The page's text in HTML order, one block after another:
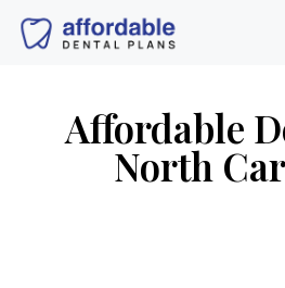
Affordable
North